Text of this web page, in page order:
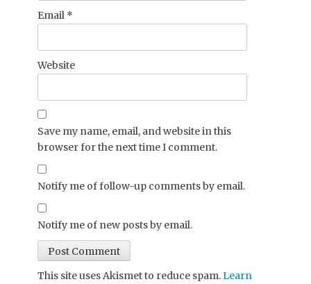
Email *
Website
Save my name, email, and website in this
browser for the next time I comment.
Notify me of follow-up comments by email.
Notify me of new posts by email.
This site uses Akismet to reduce spam.Learn